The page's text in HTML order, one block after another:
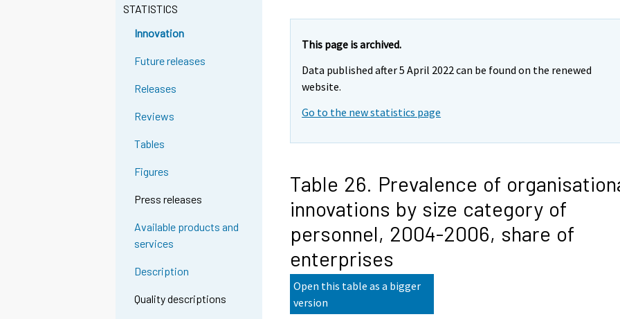
STATISTICS
Innovation
Future releases
Releases
Reviews
Tables
Figures
Press releases
Available products and
services
Description
Quality descriptions
This page is archived.
Data published after 5 April 2022 can be found on the renewed
website.
Go to the new statistics page
Table 26. Prevalence of
innovations by size category of
personnel, 2004-2006, share of
enterprises
Open this table as a bigger
version